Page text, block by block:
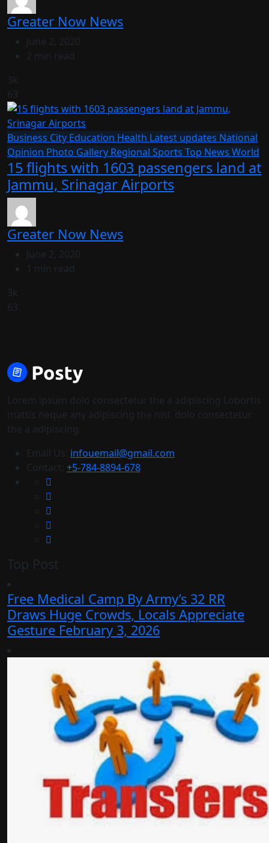
Greater Now News
June 2, 2020
2 min read
3k
63
Business City Education Health Latest updates National
Opinion Photo Gallery Regional Sports Top News World
15 flights with 1603 passengers land at
Jammu, Srinagar Airports
Greater Now News
June 2, 2020
1 min read
3k
63
Lorem ipsum dolo consectetur the a adipiscing Lobortis
mattis neque any adipiscing the nisl. dolo consectetur
the a adipiscing.
Email Us: infouemail@gmail.com
Contact: +5-784-8894-678
Top Post
Free Medical Camp By Army’s 32 RR
Draws Huge Crowds, Locals Appreciate
Gesture February 3, 2026